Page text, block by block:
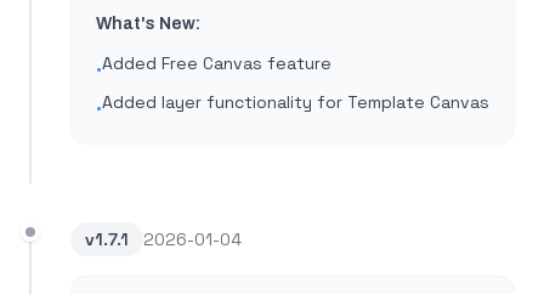
What's New:
•Added Free Canvas feature
•Added layer functionality for Template Canvas
v1.7.1 2026-01-04